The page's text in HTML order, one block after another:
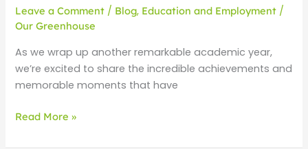
Leave a Comment / Blog, Education and Employment /
Our Greenhouse
As we wrap up another remarkable academic year,
we’re excited to share the incredible achievements and
memorable moments that have
Read More »